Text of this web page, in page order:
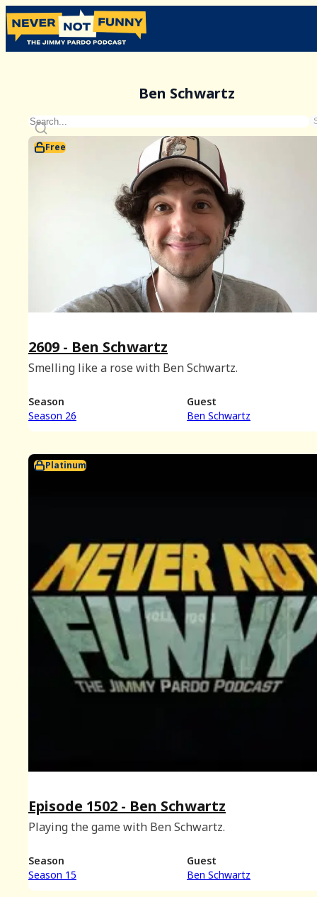
Ben Schwartz
Free
2609 - Ben Schwartz
Smelling like a rose with Ben Schwartz.
Season
Season 26
Guest
Ben Schwartz
Platinum
Episode 1502 - Ben Schwartz
Playing the game with Ben Schwartz.
Season
Season 15
Guest
Ben Schwartz